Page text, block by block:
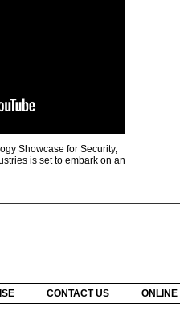
Showcase for Security,
is set to embark on an
CONTACT US